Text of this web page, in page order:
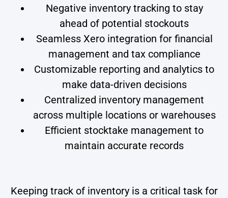
Negative inventory tracking to stay
ahead of potential stockouts
Seamless Xero integration for financial
management and tax compliance
Customizable reporting and analytics to
make data-driven decisions
Centralized inventory management
across multiple locations or warehouses
Efficient stocktake management to
maintain accurate records
Keeping track of inventory is a critical task for